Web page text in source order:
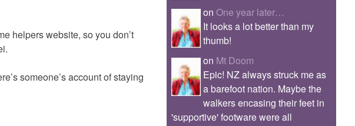
helpers website, so you don’t
someone’s account of staying
on One year later…
It looks a lot better than my
thumb!
on Mt Doom
Epic! NZ always struck me as
a barefoot nation. Maybe the
walkers encasing their feet in
'supportive' footware were all